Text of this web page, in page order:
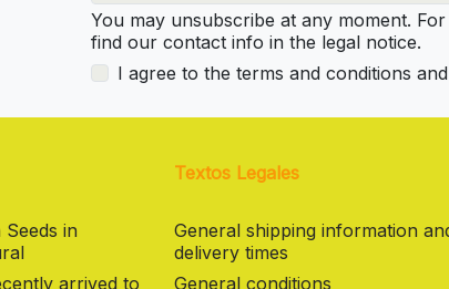
You may unsubscribe at any moment.
find our contact info in the legal notice.
I agree to the terms and conditions
in
arrived to
Textos Legales
General shipping information
delivery times
General conditions